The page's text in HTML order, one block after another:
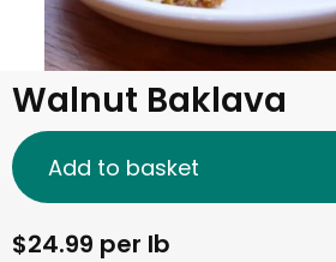
Walnut Baklava
$24.99 per lb
Add to basket